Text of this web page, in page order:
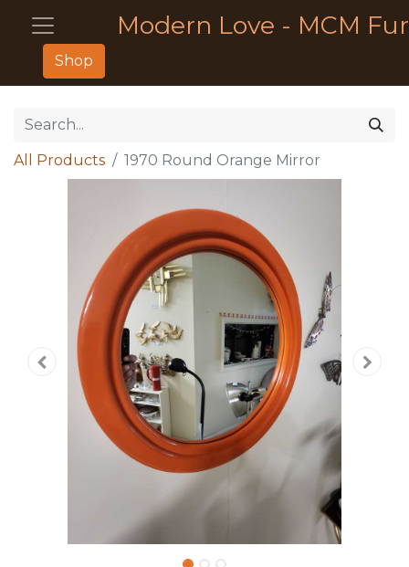
Modern Love - MCM
Shop
All Products 1970 Round Orange Mirror